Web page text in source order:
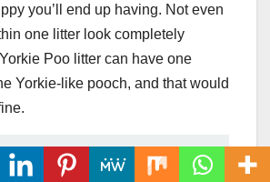
you’ll end up having. Not even
one litter look completely
Poo litter can have one
Yorkie-like pooch, and that would
Boxer Puppies: The Perfect